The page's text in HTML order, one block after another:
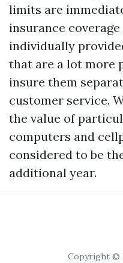
limits are
insurance
individually
that are a lot more
insure them
customer service.
the value of
computers and
considered to be
additional year.
Copyright ©